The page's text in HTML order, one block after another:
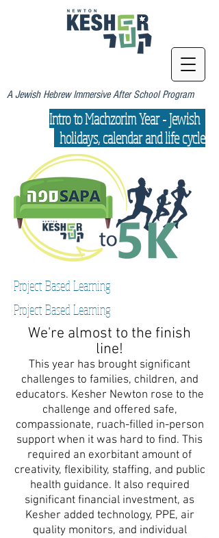
A Jewish Hebrew Immersive After School Program
Intro to Machzorim Year - Jewish
holidays, calendar and life cycle
Project Based Learning
Project Based Learning
We're almost to the finish
line!
This year has brought significant
challenges to families, children, and
educators. Kesher Newton rose to the
challenge and offered safe,
compassionate, ruach-filled in-person
support when it was hard to find. This
required an exorbitant amount of
creativity, flexibility, staffing, and public
health guidance. It also required
significant financial investment, as
Kesher added technology, PPE, air
quality monitors, and individual